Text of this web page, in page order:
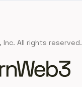
Inc. All rights reserved.